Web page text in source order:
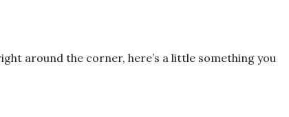
around the corner, here’s a little something you